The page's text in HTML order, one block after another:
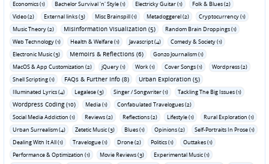
Economics (1)
Bachelor Survival 'n' Style (1) Electricky Guitar (1)
Folk & Blues (2)
Video (2)
External links (3) Misc Brainspill (1) Metadoggerel (2)
Cryptocurrency (1)
Music Theory (2)
Misinformation Visualization (5)
Random Brain Droppings (1)
Web Technology (1)
Health & Welfare (1) Javascript (4)
Comedy & Society (1)
Electronic Music (3)
Memoirs & Reflections (6)
Gonzo Journalism (1)
MacOS & App Customization (2)
jQuery (1) Work (1) Cover Songs (1)
Wordpress (2)
Shell Scripting (1)
FAQs & Further Info (8) Urban Exploration (5)
Illuminated Lyrics (4) Legalese (3) Singer / Songwriter (1) Tackling The Big Issues (1)
Wordpress Coding (10) Media (1)
Confabulated Travelogues (2)
Social Media Addiction (1)
Reviews (2) Reflections (2) Lifestyle (1)
Rural Exploration (1)
Urban Surrealism (4)
Zetetic Music (3) Blues (1) Opinions (2)
Self-Portraits In Prose (1)
Dealing With It All (1)
Travelogue (1) Drone (2) Politics (1)
Outtakes (1)
Performance & Optimization (1)
Movie Reviews (3)
Experimental Music (1)